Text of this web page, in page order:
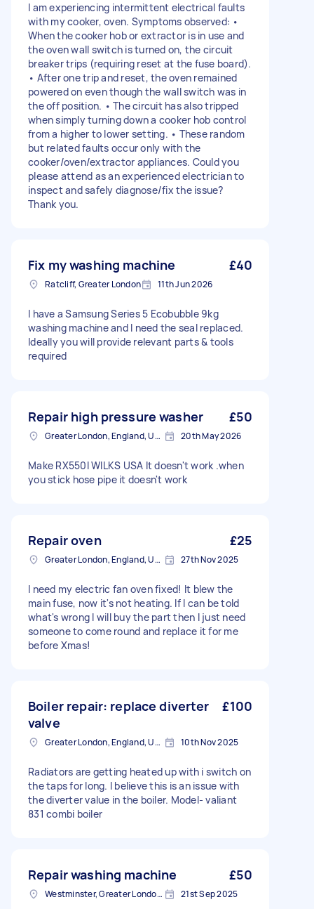
I am experiencing intermittent electrical faults
with my cooker, oven. Symptoms observed: •
When the cooker hob or extractor is in use and
the oven wall switch is turned on, the circuit
breaker trips (requiring reset at the fuse board).
• After one trip and reset, the oven remained
powered on even though the wall switch was in
the off position. • The circuit has also tripped
when simply turning down a cooker hob control
from a higher to lower setting. • These random
but related faults occur only with the
cooker/oven/extractor appliances. Could you
please attend as an experienced electrician to
inspect and safely diagnose/fix the issue?
Thank you.
Fix my washing machine £40
Ratcliff, Greater London 11th Jun 2026
I have a Samsung Series 5 Ecobubble 9kg
washing machine and I need the seal replaced.
Ideally you will provide relevant parts & tools
required
Repair high pressure washer £50
Greater London, England, United Kingdom 20th May 2026
Make RX550I WILKS USA It doesn't work .when
you stick hose pipe it doesn't work
Repair oven £25
Greater London, England, United Kingdom 27th Nov 2025
I need my electric fan oven fixed! It blew the
main fuse, now it's not heating. If I can be told
what's wrong I will buy the part then I just need
someone to come round and replace it for me
before Xmas!
Boiler repair: replace diverter
valve
£100
Greater London, England, United Kingdom 10th Nov 2025
Radiators are getting heated up with i switch on
the taps for long. I believe this is an issue with
the diverter value in the boiler. Model- valiant
831 combi boiler
Repair washing machine £50
Westminster, Greater London, SW1A 21st Sep 2025